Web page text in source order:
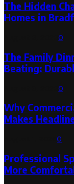
The Hidden
Homes in
0
The Family
Beating:
0
Why
Makes
0
Professional
More